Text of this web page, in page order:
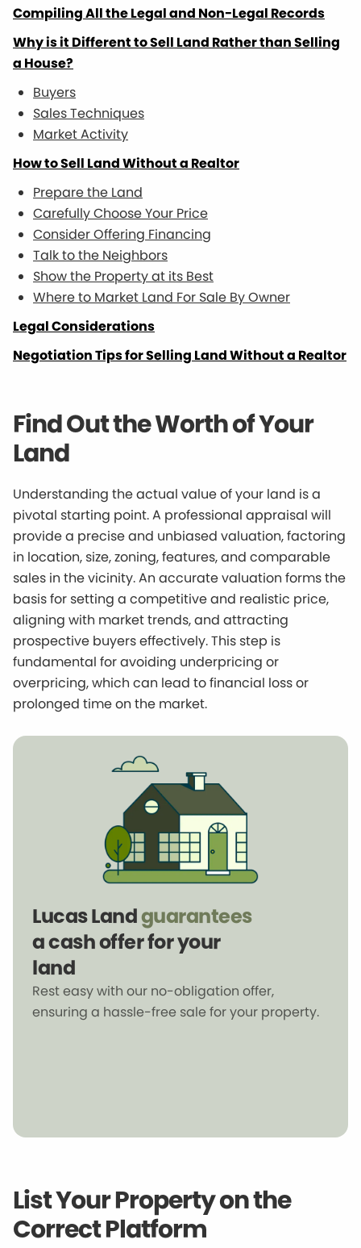
Compiling All the Legal and Non-Legal Records
Why is it Different to Sell Land Rather than Selling
a House?
Buyers
Sales Techniques
Market Activity
How to Sell Land Without a Realtor
Prepare the Land
Carefully Choose Your Price
Consider Offering Financing
Talk to the Neighbors
Show the Property at its Best
Where to Market Land For Sale By Owner
Legal Considerations
Negotiation Tips for Selling Land Without a Realtor
Find Out the Worth of Your
Land
Understanding the actual value of your land is a
pivotal starting point. A professional appraisal will
provide a precise and unbiased valuation, factoring
in location, size, zoning, features, and comparable
sales in the vicinity. An accurate valuation forms the
basis for setting a competitive and realistic price,
aligning with market trends, and attracting
prospective buyers effectively. This step is
fundamental for avoiding underpricing or
overpricing, which can lead to financial loss or
prolonged time on the market.
Lucas Landguarantees
a cash offer for your
land
Rest easy with our no-obligation offer,
ensuring a hassle-free sale for your property.
List Your Property on the
Correct Platform